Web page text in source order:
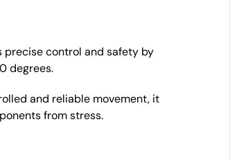
precise control and safety by
degrees.
and reliable movement, it
from stress.